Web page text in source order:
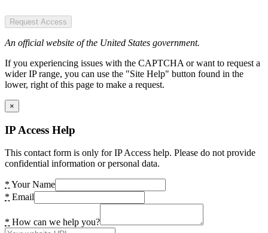
Request Access
An official website of the United States government.
If you experiencing issues with the CAPTCHA or want to request a
wider IP range, you can use the "Site Help" button found in the
lower, right of this page to make a request.
×
IP Access Help
This contact form is only for IP Access help. Please do not provide
confidential information or personal data.
* Your Name
* Email
* How can we help you?